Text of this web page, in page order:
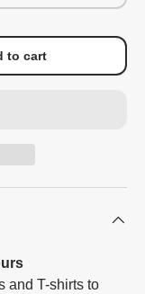
to cart
and T-shirts to